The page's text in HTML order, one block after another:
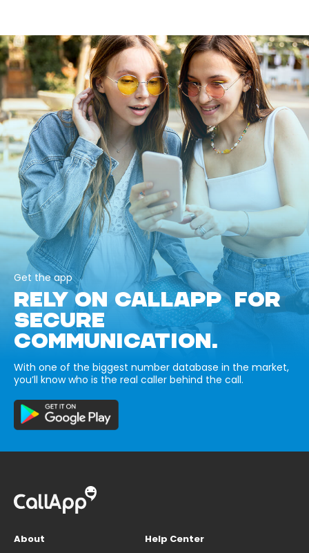
Get the app
RELY ON CALLAPP FOR
SECURE
COMMUNICATION.
With one of the biggest number database in the market,
you’ll know who is the real caller behind the call.
About
Help Center